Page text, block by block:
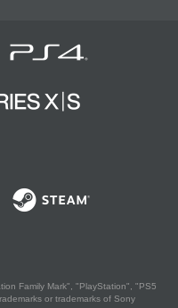
Family Mark", "PlayStation", "PS5
or trademarks of Sony